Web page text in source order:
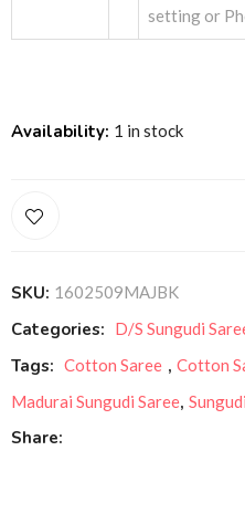
setting or
Availability: 1 in stock
SKU: 1602509MAJBK
Categories: D/S Sungudi
Tags: Cotton Saree , Cotton
Madurai Sungudi Saree,
Share: